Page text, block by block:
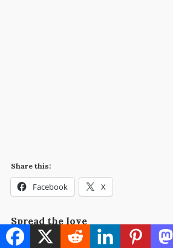
Share this:
Facebook X
Spread the love